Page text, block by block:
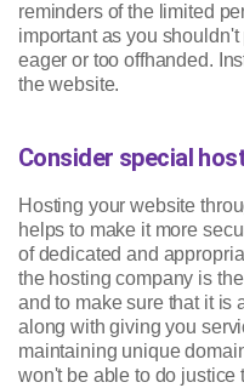
reminders of the limited
important as you
eager or too offhanded.
the website.
Consider special
Hosting your website
helps to make it more
of dedicated and
the hosting company is
and to make sure that it is
along with giving you
maintaining unique
won't be able to do justice